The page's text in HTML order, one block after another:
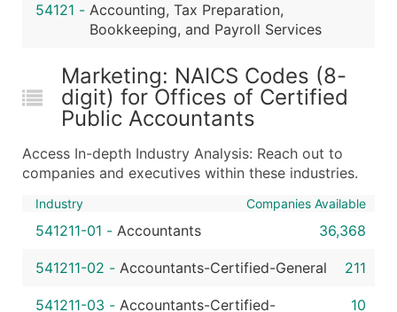
54121 - Accounting, Tax Preparation,
Bookkeeping, and Payroll Services
Marketing: NAICS Codes (8-
digit) for Offices of Certified
Public Accountants
Access In-depth Industry Analysis: Reach out to
companies and executives within these industries.
Industry Companies Available
541211-01 - Accountants 36,368
541211-02 - Accountants-Certified-General 211
541211-03 - Accountants-Certified-
10